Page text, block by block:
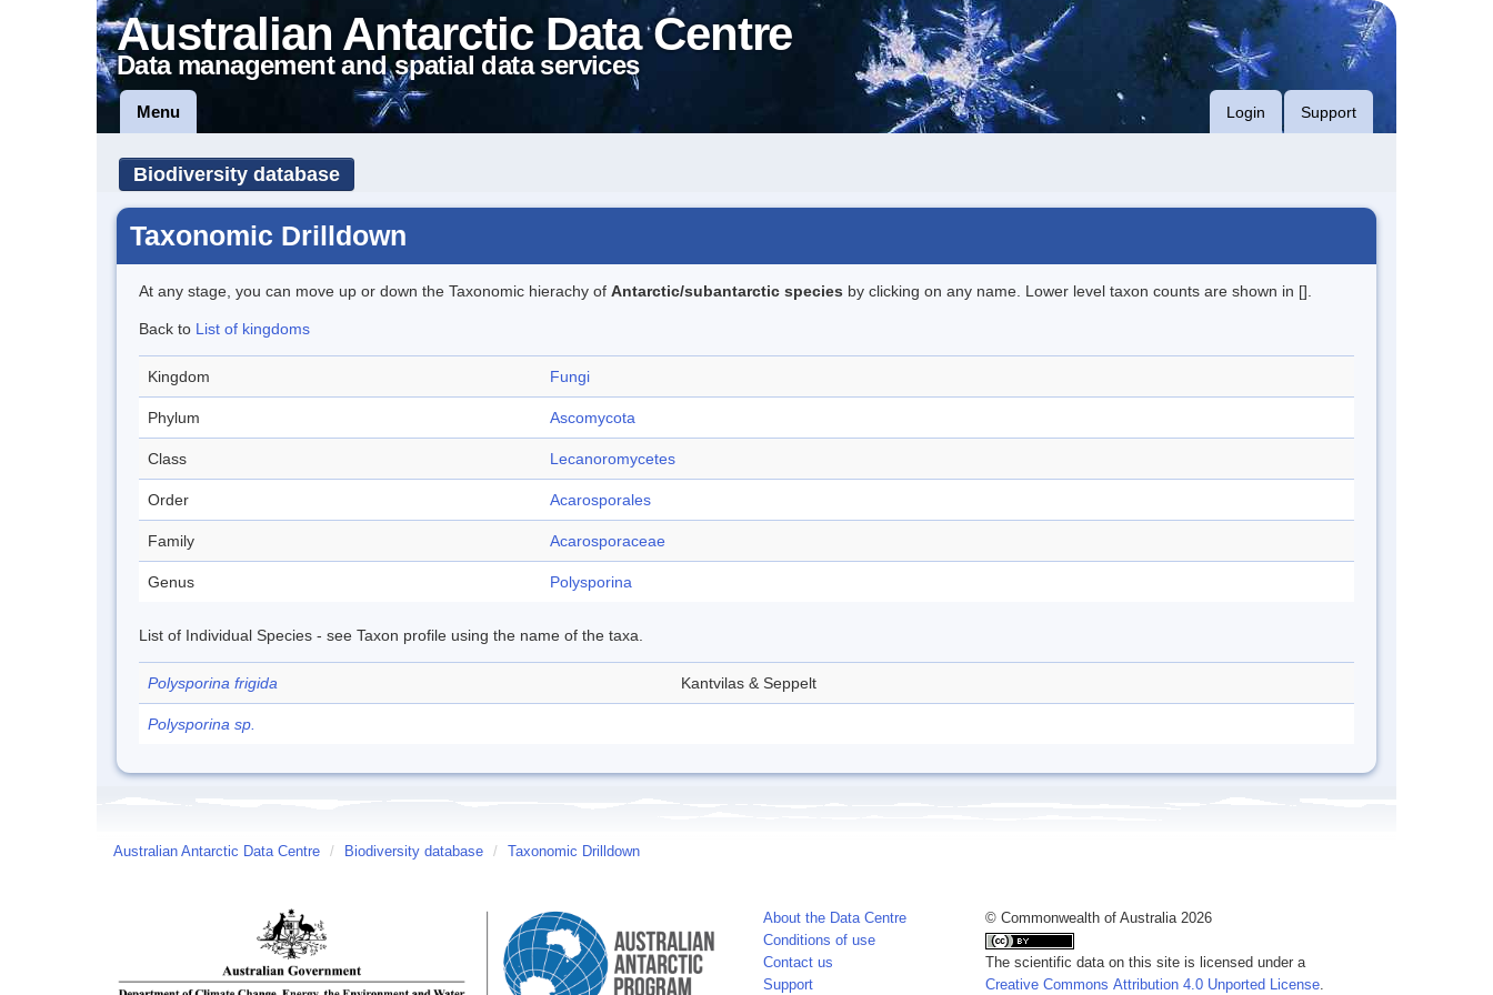
Australian Antarctic Data Centre
Data management and spatial data services
Menu Login Support
Biodiversity database
Taxonomic Drilldown
At any stage, you can move up or down the Taxonomic hierachy of Antarctic/subantarctic species by clicking on any name. Lower level taxon counts are shown in [].
Back to List of kingdoms
Kingdom Fungi
Phylum Ascomycota
Class Lecanoromycetes
Order Acarosporales
Family Acarosporaceae
Genus Polysporina
List of Individual Species - see Taxon profile using the name of the taxa.
Polysporina frigida Kantvilas & Seppelt
Polysporina sp.
Australian Antarctic Data Centre / Biodiversity database / Taxonomic Drilldown
About the Data Centre
Conditions of use
Contact us
Support
© Commonwealth of Australia 2026
The scientific data on this site is licensed under a
Creative Commons Attribution 4.0 Unported License.